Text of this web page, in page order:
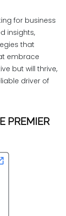
for business
insights,
that
embrace
but will thrive,
driver of
PREMIER